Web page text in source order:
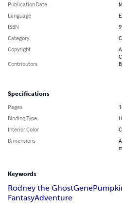
Publication Date
Language
ISBN
Category
Copyright
Contributors
Specifications
Pages
Binding Type
Interior Color
Dimensions
Keywords
Rodney the GhostGene
FantasyAdventure